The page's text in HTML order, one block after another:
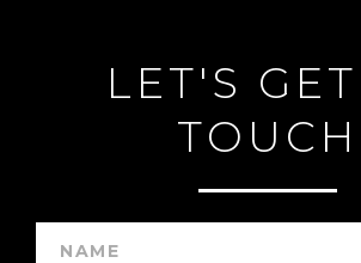
LET'S
TOUCH